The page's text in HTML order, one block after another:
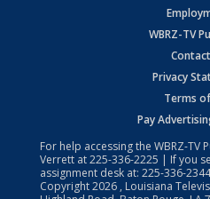
WBRZ-TV
Privacy
Terms
Pay
For help accessing the WBRZ-TV
Verrett at225-336-2225 | If you
assignment desk at: 225-336-2344
Copyright2026 , Louisiana